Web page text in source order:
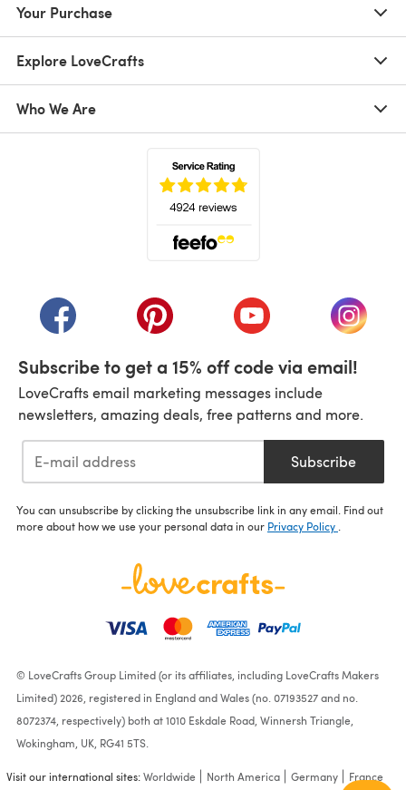
Your Purchase
Explore LoveCrafts
Who We Are
(opens in a new tab)(opens in a new tab)(opens in a new tab)
(opens
Subscribe to get a 15% off code via email!
LoveCrafts email marketing messages include
newsletters, amazing deals, free patterns and more.
Subscribe
You can unsubscribe by clicking the unsubscribe link in any email. Find out
more about how we use your personal data in our Privacy Policy
© LoveCrafts Group Limited (or its affiliates, including LoveCrafts Makers
Limited) 2026, registered in England and Wales (no. 07193527 and no.
8072374, respectively) both at 1010 Eskdale Road, Winnersh Triangle,
Wokingham, UK, RG41 5TS.
Visit our international sites:Worldwide North America Germany France